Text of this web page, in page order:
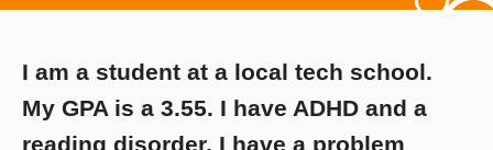
I am a student at a local tech school.
My GPA is a 3.55. I have ADHD and a
reading disorder. I have a problem